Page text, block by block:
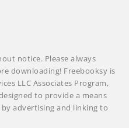
notice. Please always
downloading! Freebooksy is
LLC Associates Program,
to provide a means
advertising and linking to